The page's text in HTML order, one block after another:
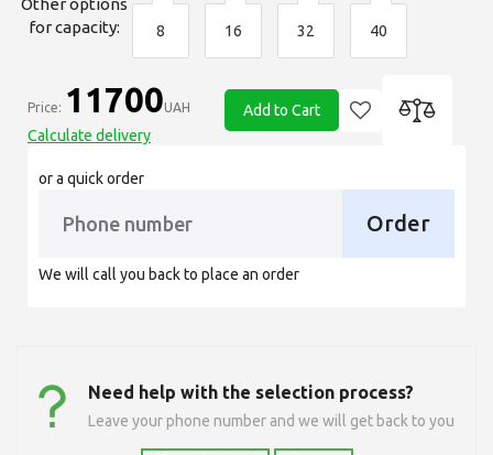
Other options
for capacity:
8 16 32 40
Price: 11700UAH
Calculate delivery
Add to Cart
or a quick order
Order
We will call you back to place an order
Need help with the selection process?
Leave your phone number and we will get back to you